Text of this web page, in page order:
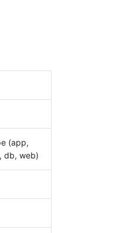
(app,
db, web)